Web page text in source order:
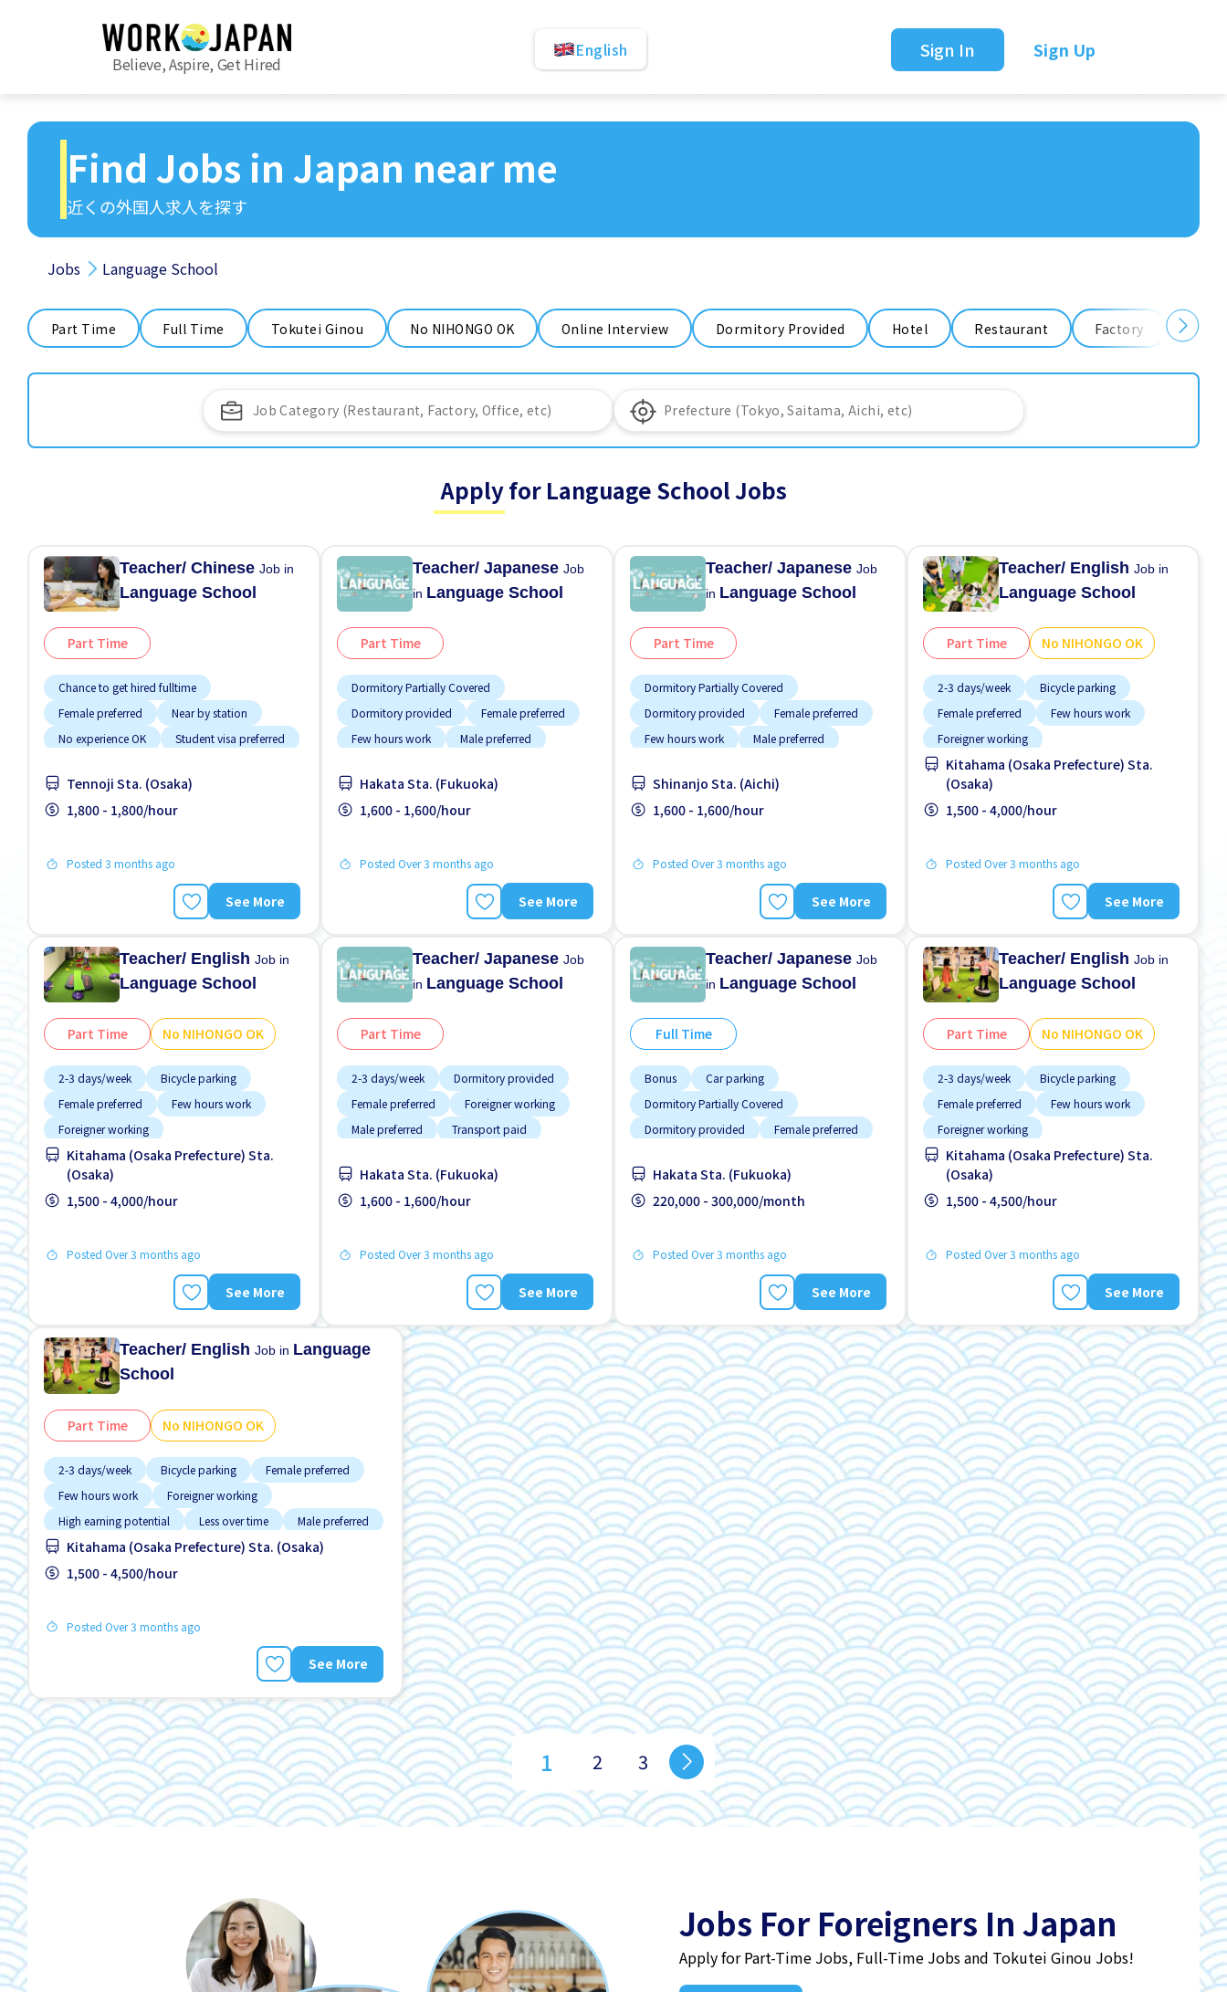
Believe, Aspire, Get Hired
English Sign In Sign Up
Find Jobs in Japan near me
近くの外国人求人を探す
Jobs Language School
Part Time Full Time Tokutei Ginou No NIHONGO OK Online Interview Dormitory Provided Hotel Restaurant Factory
Apply for Language School Jobs
Teacher/ ChineseJob in
Language School
Part Time
Chance to get hired fulltime
Female preferred
Near by station
No experience OK
Student visa preferred
Tennoji Sta. (Osaka)
1,800 - 1,800/hour
Posted 3 months ago
See More
Teacher/ JapaneseJob
in Language School
Part Time
Dormitory Partially Covered
Dormitory provided
Female preferred
Few hours work
Male preferred
Hakata Sta. (Fukuoka)
1,600 - 1,600/hour
Posted Over 3 months ago
See More
Teacher/ JapaneseJob
in Language School
Part Time
Dormitory Partially Covered
Dormitory provided
Female preferred
Few hours work
Male preferred
Shinanjo Sta. (Aichi)
1,600 - 1,600/hour
Posted Over 3 months ago
See More
Teacher/ EnglishJob in
Language School
Part Time No NIHONGO OK
2-3 days/week
Bicycle parking
Female preferred
Few hours work
Foreigner working
High earning potential
Less over time
Male preferred
Kitahama (Osaka Prefecture) Sta.
(Osaka)
1,500 - 4,000/hour
Posted Over 3 months ago
See More
Teacher/ EnglishJob in
Language School
Part Time No NIHONGO OK
2-3 days/week
Bicycle parking
Female preferred
Few hours work
Foreigner working
High earning potential
Less over time
Male preferred
Kitahama (Osaka Prefecture) Sta.
(Osaka)
1,500 - 4,000/hour
Posted Over 3 months ago
See More
Teacher/ JapaneseJob
in Language School
Part Time
2-3 days/week
Dormitory provided
Female preferred
Foreigner working
Male preferred
Transport paid
Hakata Sta. (Fukuoka)
1,600 - 1,600/hour
Posted Over 3 months ago
See More
Teacher/ JapaneseJob
in Language School
Full Time
Bonus
Car parking
Dormitory Partially Covered
Dormitory provided
Female preferred
Support relocation
Transport paid
Hakata Sta. (Fukuoka)
220,000 - 300,000/month
Posted Over 3 months ago
See More
Teacher/ EnglishJob in
Language School
Part Time No NIHONGO OK
2-3 days/week
Bicycle parking
Female preferred
Few hours work
Foreigner working
High earning potential
Less over time
Male preferred
Kitahama (Osaka Prefecture) Sta.
(Osaka)
1,500 - 4,500/hour
Posted Over 3 months ago
See More
Teacher/ EnglishJob in Language
School
Part Time No NIHONGO OK
2-3 days/week Bicycle parking
Female preferred
Few hours work
Foreigner working
High earning potential
Less over time
Male preferred
Near by station
Kitahama (Osaka Prefecture) Sta. (Osaka)
1,500 - 4,500/hour
Posted Over 3 months ago
See More
1 2 3
Jobs For Foreigners In Japan
Apply for Part-Time Jobs, Full-Time Jobs and Tokutei Ginou Jobs!